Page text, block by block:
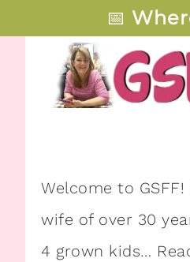
📅
Welcome to GSFF!
wife of over 30
4 grown kids…